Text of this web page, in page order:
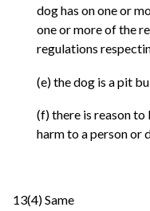
dog has on one or
one or more of the
regulations
(e) the dog is a pit
(f) there is reason to
harm to a person or
13(4) Same